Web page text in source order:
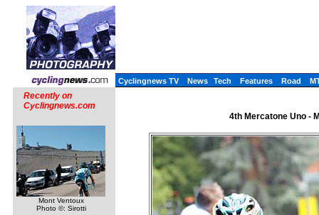
Cyclingnews TV News Tech Features Road
Recently on
Cyclingnews.com
Mont Ventoux
Photo ©: Sirotti
4th Mercatone Uno -